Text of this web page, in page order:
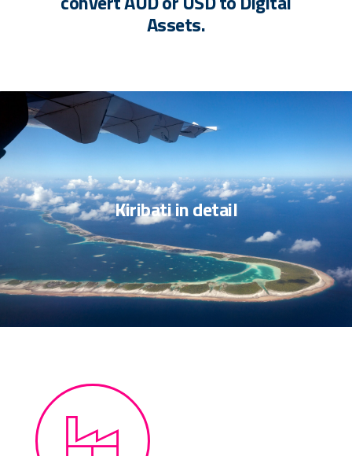
Assets.
Kiribati in detail